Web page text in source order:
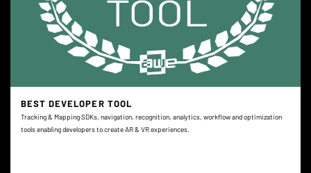
BEST DEVELOPER TOOL
Tracking & Mapping SDKs, navigation, recognition, analytics, workflow and optimization
tools enabling developers to create AR & VR experiences.